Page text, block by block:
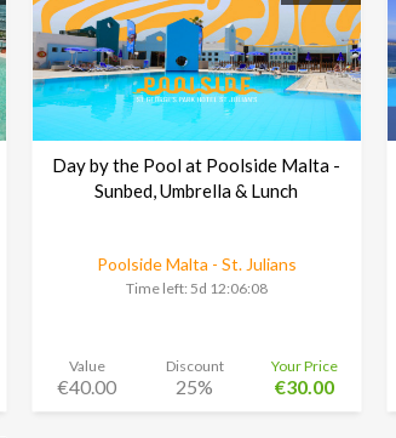
Day by the Pool at Poolside Malta -
Sunbed, Umbrella & Lunch
Poolside Malta - St. Julians
Time left: 5d 12:06:08
Value
€40.00
Discount
25%
Your Price
€30.00